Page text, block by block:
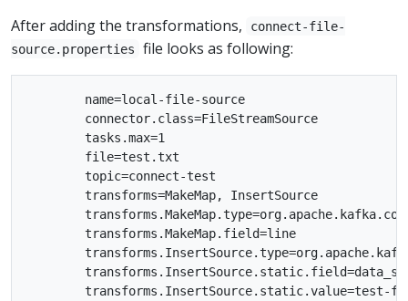
After adding the transformations,
connect-file-
source.properties
file looks as following:
        name=local-file-source
        connector.class=FileStreamSource
        tasks.max=1
        file=test.txt
        topic=connect-test
        transforms=MakeMap, InsertSource
        transforms.MakeMap.field=line